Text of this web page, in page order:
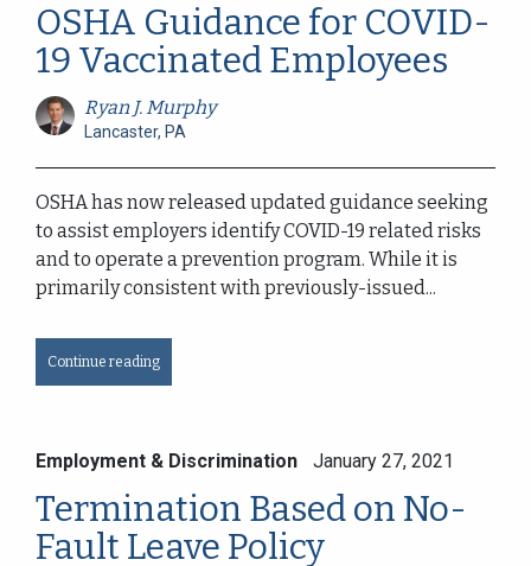
OSHA Guidance for COVID-
19 Vaccinated Employees
Ryan J. Murphy
Lancaster, PA
OSHA has now released updated guidance seeking
to assist employers identify COVID-19 related risks
and to operate a prevention program. While it is
primarily consistent with previously-issued...
Continue reading
Employment & Discrimination January 27, 2021
Termination Based on No-
Fault Leave Policy